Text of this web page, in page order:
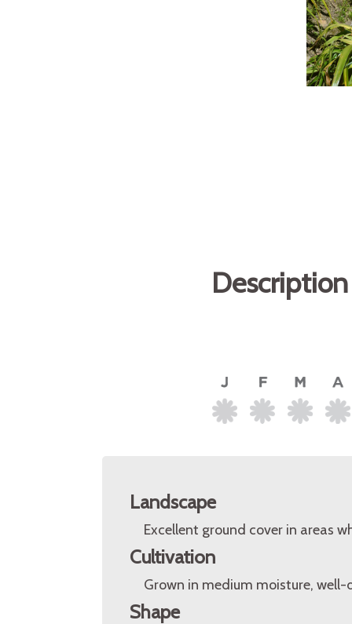
Landscape
Excellent ground cover in areas
Cultivation
Grown in medium moisture,
Shape